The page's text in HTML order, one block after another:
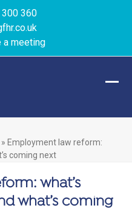
360
a meeting
» Employment law reform:
coming next
what’s
what’s coming